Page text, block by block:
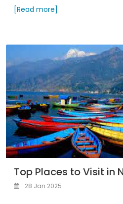
[Read more]
Top Places to Visit in
28 Jan 2025